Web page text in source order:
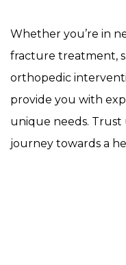
Whether you’re in
fracture treatment,
orthopedic
provide you with
unique needs.
journey towards a